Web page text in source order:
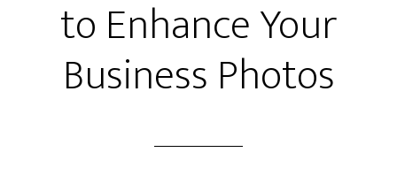
to Enhance Your
Business Photos